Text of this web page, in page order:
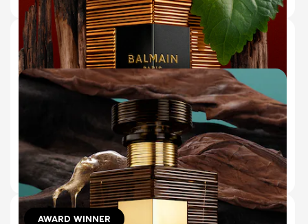
150 ml (Refill) 50 ml
BRONZE EAU DE PARFUM
BLAZING CEDARWOOD & COOLING
PATCHOULI
(43)
€180.00
ADD TO BAG
AWARD WINNER